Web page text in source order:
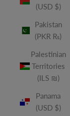
(USD $)
Pakistan
(PKR ₨)
Palestinian
Territories
(ILS ₪)
Panama
(USD $)